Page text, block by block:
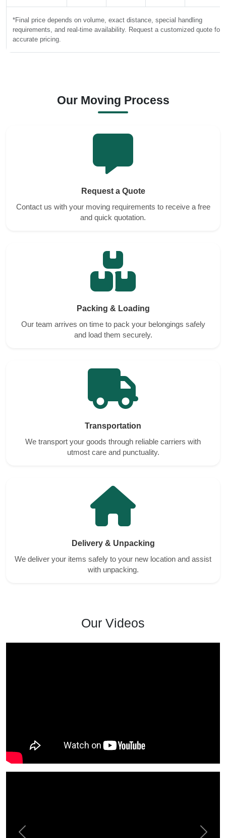
*Final price depends on volume, exact distance, special handling
requirements, and real-time availability. Request a customized quote for
accurate pricing.
Our Moving Process
Request a Quote
Contact us with your moving requirements to receive a free
and quick quotation.
Packing & Loading
Our team arrives on time to pack your belongings safely
and load them securely.
Transportation
We transport your goods through reliable carriers with
utmost care and punctuality.
Delivery & Unpacking
We deliver your items safely to your new location and assist
with unpacking.
Our Videos